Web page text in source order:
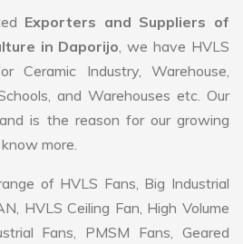
Exporters and Suppliers of
in Daporijo, we have HVLS
Ceramic Industry, Warehouse,
and Warehouses etc. Our
is the reason for our growing
more.
of HVLS Fans, Big Industrial
HVLS Ceiling Fan, High Volume
Fans, PMSM Fans, Geared